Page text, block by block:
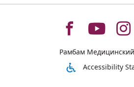
To
רמב"ם
To To
Рамбам
Accessibility